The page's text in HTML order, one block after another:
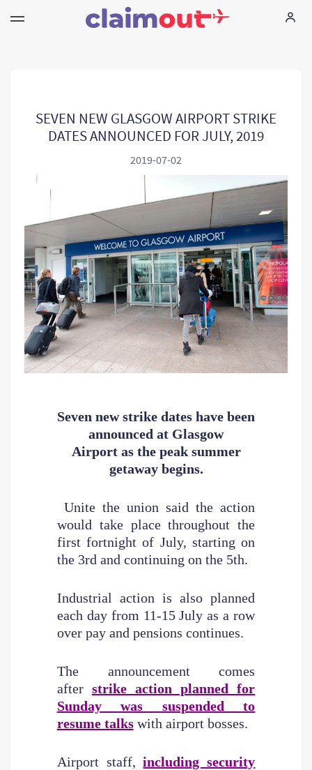
Unternehmen
Language:
SEVEN NEW GLASGOW AIRPORT STRIKE
DATES ANNOUNCED FOR JULY, 2019
2019-07-02
Seven new strike dates have been
announced at Glasgow
Airport as the peak summer
getaway begins.
Unite the union said the action
would take place throughout the
first fortnight of July, starting on
the 3rd and continuing on the 5th.
Industrial action is also planned
each day from 11-15 July as a row
over pay and pensions continues.
The announcement comes
after strike action planned for
Sunday was suspended to
resume talkswith airport bosses.
Airport staff,including security